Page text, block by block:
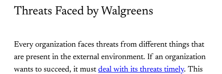
Threats Faced by Walgreens
Every organization faces threats from different things that
are present in the external environment. If an organization
wants to succeed, it mustdeal with its threats timely. This